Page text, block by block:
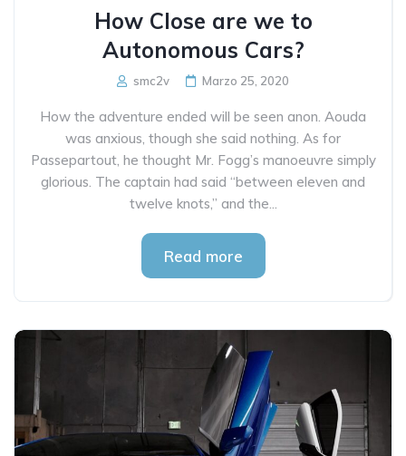
How Close are we to
Autonomous Cars?
smc2v Marzo 25, 2020
How the adventure ended will be seen anon. Aouda
was anxious, though she said nothing. As for
Passepartout, he thought Mr. Fogg’s manoeuvre simply
glorious. The captain had said “between eleven and
twelve knots,” and the...
Read more